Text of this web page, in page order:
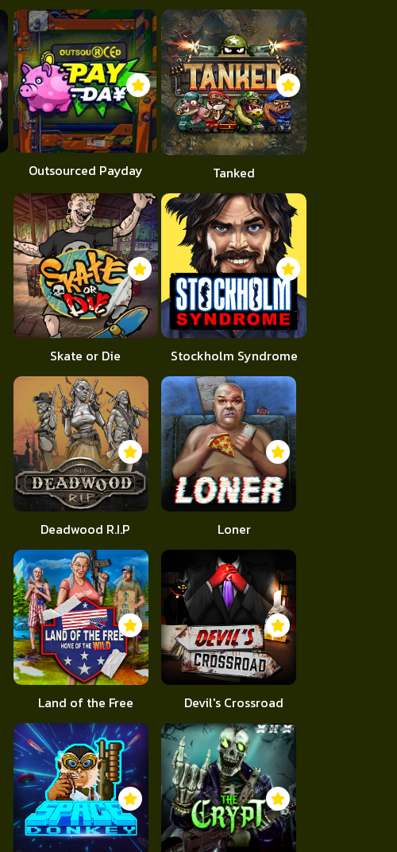
Outsourced Payday Tanked
Skate or Die Stockholm Syndrome
Deadwood R.I.P Loner
Land of the Free Devil's Crossroad